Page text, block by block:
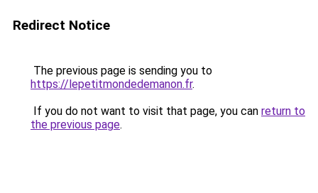
Redirect Notice
The previous page is sending you to
https://lepetitmondedemanon.fr.
If you do not want to visit that page, you can return to
the previous page.